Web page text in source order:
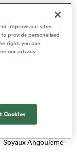
Dax
stats and news
game stats
Soyaux Angouleme
union game
improve our sites
provide personalised
right, you can
our privacy
Cookies